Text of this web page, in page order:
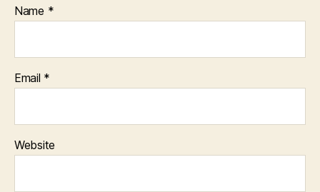
Name *
Email *
Website